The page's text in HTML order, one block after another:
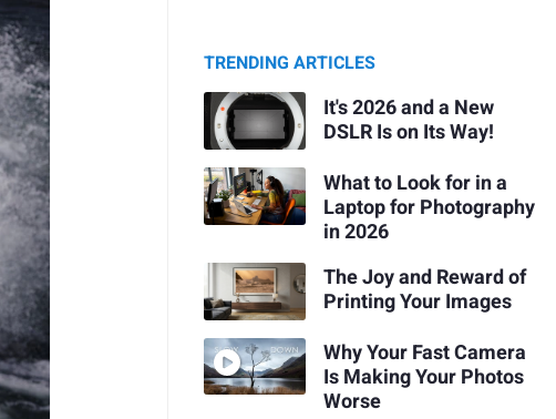
TRENDING ARTICLES
It's 2026 and a New
DSLR Is on Its Way!
What to Look for in a
Laptop for Photography
in 2026
The Joy and Reward of
Printing Your Images
Why Your Fast Camera
Is Making Your Photos
Worse